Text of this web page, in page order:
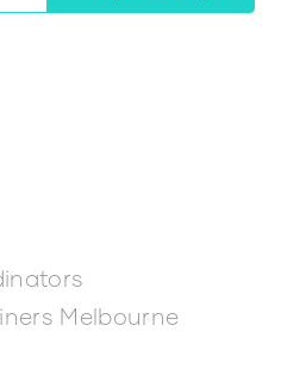
Melbourne